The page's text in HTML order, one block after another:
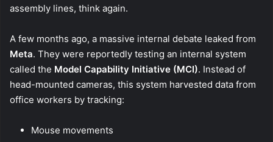
assembly lines, think again.
A few months ago, a massive internal debate leaked from
Meta. They were reportedly testing an internal system
called the Model Capability Initiative (MCI). Instead of
head-mounted cameras, this system harvested data from
office workers by tracking:
Mouse movements